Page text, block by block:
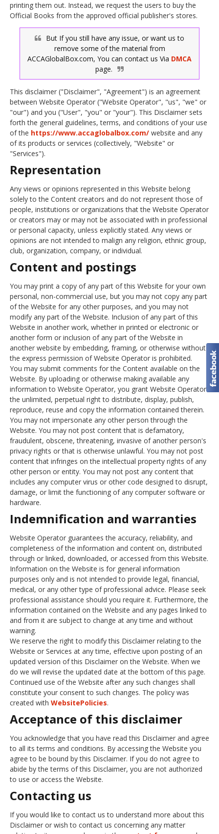
printing them out. Instead, we request the users to buy the
Official Books from the approved official publisher's stores.
But If you still have any issue, or want us to
remove some of the material from
ACCAGlobalBox.com, You can contact us Via DMCA
page.
This disclaimer ("Disclaimer", "Agreement") is an agreement
between Website Operator ("Website Operator", "us", "we" or
"our") and you ("User", "you" or "your"). This Disclaimer sets
forth the general guidelines, terms, and conditions of your use
of the https://www.accaglobalbox.com/ website and any
of its products or services (collectively, "Website" or
"Services").
Representation
Any views or opinions represented in this Website belong
solely to the Content creators and do not represent those of
people, institutions or organizations that the Website Operator
or creators may or may not be associated with in professional
or personal capacity, unless explicitly stated. Any views or
opinions are not intended to malign any religion, ethnic group,
club, organization, company, or individual.
Content and postings
You may print a copy of any part of this Website for your own
personal, non-commercial use, but you may not copy any part
of the Website for any other purposes, and you may not
modify any part of the Website. Inclusion of any part of this
Website in another work, whether in printed or electronic or
another form or inclusion of any part of the Website in
another website by embedding, framing, or otherwise without
the express permission of Website Operator is prohibited.
You may submit comments for the Content available on the
Website. By uploading or otherwise making available any
information to Website Operator, you grant Website Operator
the unlimited, perpetual right to distribute, display, publish,
reproduce, reuse and copy the information contained therein.
You may not impersonate any other person through the
Website. You may not post content that is defamatory,
fraudulent, obscene, threatening, invasive of another person's
privacy rights or that is otherwise unlawful. You may not post
content that infringes on the intellectual property rights of any
other person or entity. You may not post any content that
includes any computer virus or other code designed to disrupt,
damage, or limit the functioning of any computer software or
hardware.
Indemnification and warranties
Website Operator guarantees the accuracy, reliability, and
completeness of the information and content on, distributed
through or linked, downloaded, or accessed from this Website.
Information on the Website is for general information
purposes only and is not intended to provide legal, financial,
medical, or any other type of professional advice. Please seek
professional assistance should you require it. Furthermore, the
information contained on the Website and any pages linked to
and from it are subject to change at any time and without
warning.
We reserve the right to modify this Disclaimer relating to the
Website or Services at any time, effective upon posting of an
updated version of this Disclaimer on the Website. When we
do we will revise the updated date at the bottom of this page.
Continued use of the Website after any such changes shall
constitute your consent to such changes. The policy was
created with WebsitePolicies.
Acceptance of this disclaimer
You acknowledge that you have read this Disclaimer and agree
to all its terms and conditions. By accessing the Website you
agree to be bound by this Disclaimer. If you do not agree to
abide by the terms of this Disclaimer, you are not authorized
to use or access the Website.
Contacting us
If you would like to contact us to understand more about this
Disclaimer or wish to contact us concerning any matter